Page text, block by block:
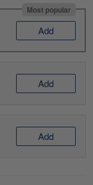
Most popular
Add
Add
Add